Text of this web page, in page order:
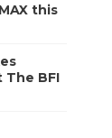
this
The BFI